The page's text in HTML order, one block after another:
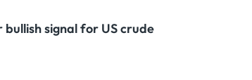
signal for US crude